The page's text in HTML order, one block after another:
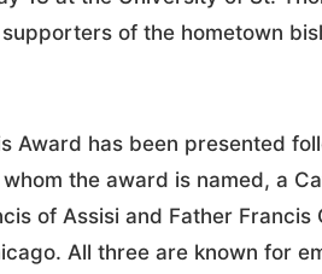
of the hometown
Award has been presented
the award is named, a
of Assisi and Father Francis
All three are known for